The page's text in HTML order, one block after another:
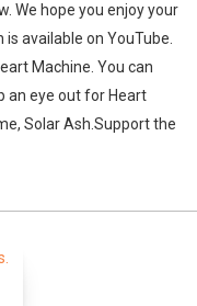
We hope you enjoy your
available on YouTube.
Machine. You can
an eye out for Heart
Solar Ash.Support the